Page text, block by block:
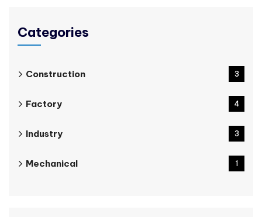
Categories
Construction 3
Factory 4
Industry 3
Mechanical 1